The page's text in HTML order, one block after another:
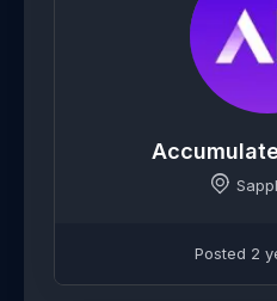
Posted 2